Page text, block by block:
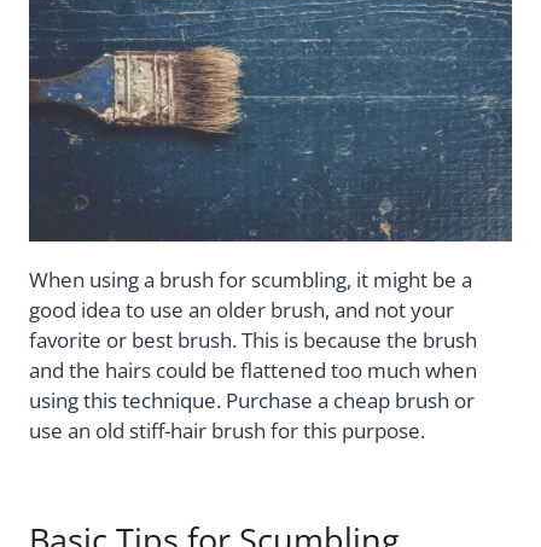
When using a brush for scumbling, it might be a
good idea to use an older brush, and not your
favorite or best brush. This is because the brush
and the hairs could be flattened too much when
using this technique. Purchase a cheap brush or
use an old stiff-hair brush for this purpose.